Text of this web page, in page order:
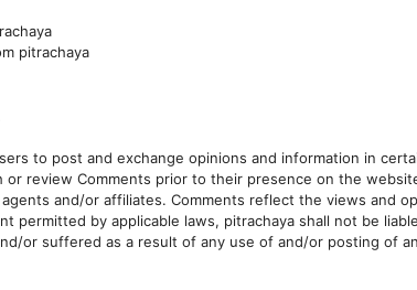
pitrachaya
to post and exchange opinions and information in
review Comments prior to their presence on the
and/or affiliates. Comments reflect the views and
permitted by applicable laws, pitrachaya shall not be
or suffered as a result of any use of and/or posting of